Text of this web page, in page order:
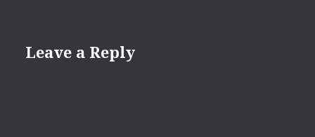
Leave a Reply